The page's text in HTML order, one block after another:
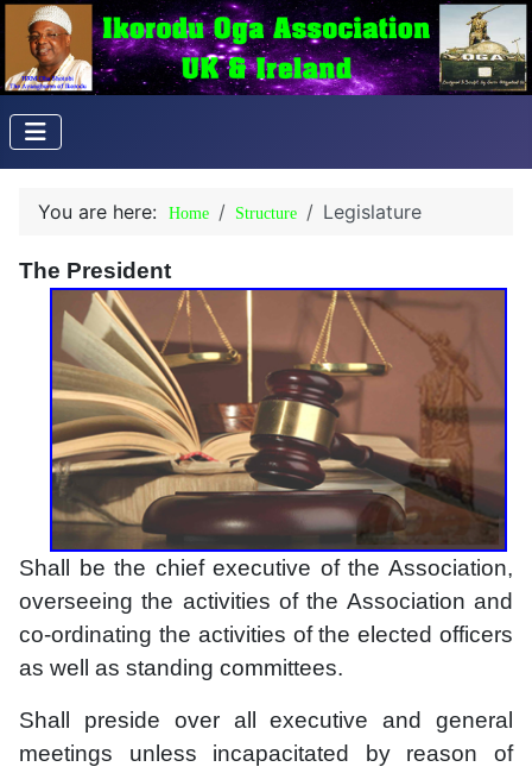
You are here: Home Structure Legislature
The President
Shall be the chief executive of the Association,
overseeing the activities of the Association and
co-ordinating the activities of the elected officers
as well as standing committees.
Shall preside over all executive and general
meetings unless incapacitated by reason of